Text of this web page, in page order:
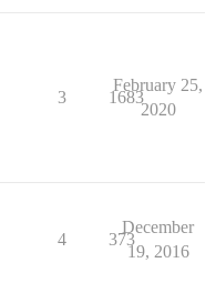
3 1683
February 25,
2020
4 373
December
19, 2016